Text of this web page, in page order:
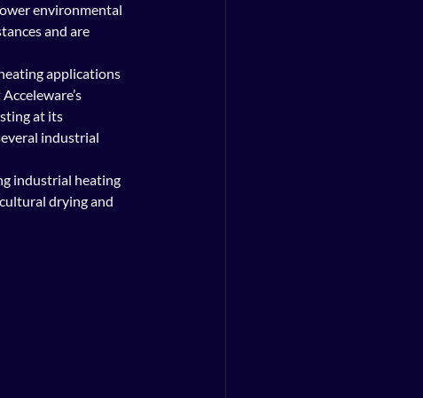
environmental
and are
applications
at its
industrial
industrial heating
drying and